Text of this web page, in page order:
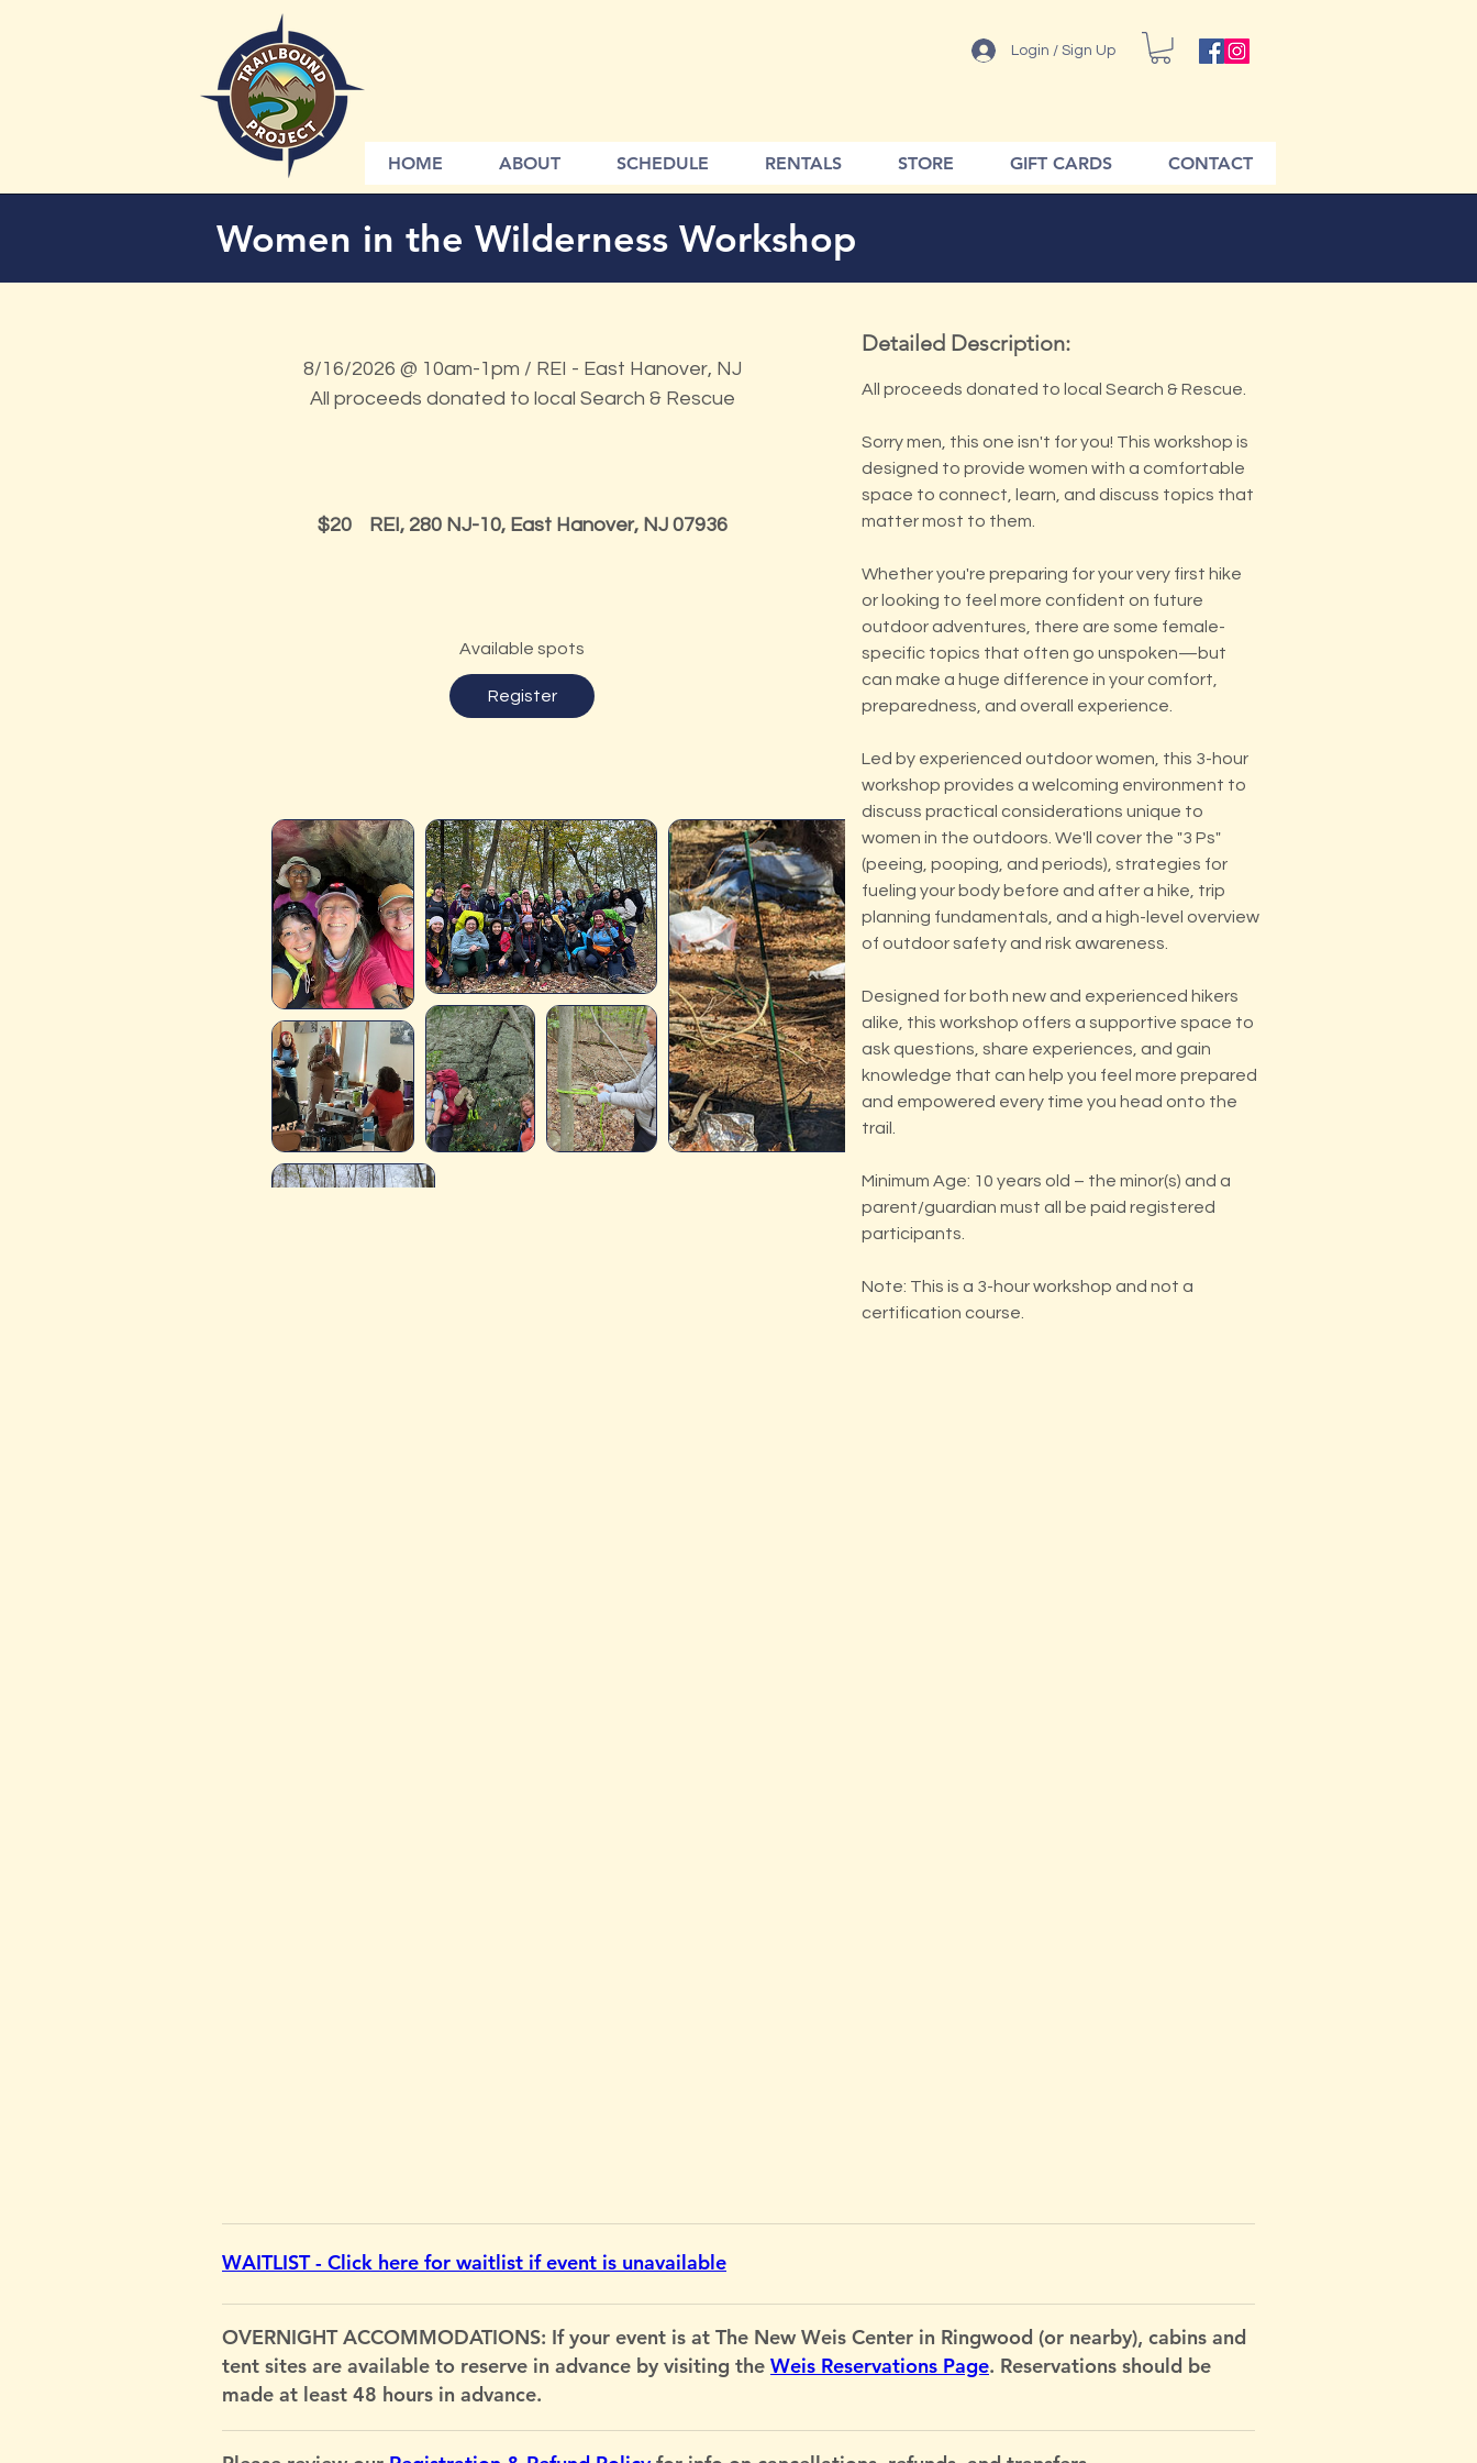
Login / Sign Up
HOME ABOUT SCHEDULE RENTALS STORE GIFT CARDS CONTACT
Women in the Wilderness Workshop
8/16/2026 @ 10am-1pm / REI - East Hanover, NJ
All proceeds donated to local Search & Rescue
US
dollars
$20 REI, 280 NJ-10, East Hanover, NJ 07936
Available spots
Register
Detailed Description:
All proceeds donated to local Search & Rescue.
Sorry men, this one isn't for you! This workshop is
designed to provide women with a comfortable
space to connect, learn, and discuss topics that
matter most to them.
Whether you're preparing for your very first hike
or looking to feel more confident on future
outdoor adventures, there are some female-
specific topics that often go unspoken—but
can make a huge difference in your comfort,
preparedness, and overall experience.
Led by experienced outdoor women, this 3-hour
workshop provides a welcoming environment to
discuss practical considerations unique to
women in the outdoors. We'll cover the "3 Ps"
(peeing, pooping, and periods), strategies for
fueling your body before and after a hike, trip
planning fundamentals, and a high-level overview
of outdoor safety and risk awareness.
Designed for both new and experienced hikers
alike, this workshop offers a supportive space to
ask questions, share experiences, and gain
knowledge that can help you feel more prepared
and empowered every time you head onto the
trail.
Minimum Age: 10 years old – the minor(s) and a
parent/guardian must all be paid registered
participants.
Note: This is a 3-hour workshop and not a
certification course.
WAITLIST - Click here for waitlist if event is unavailable
OVERNIGHT ACCOMMODATIONS: If your event is at The New Weis Center in Ringwood (or nearby), cabins and
tent sites are available to reserve in advance by visiting the Weis Reservations Page. Reservations should be
made at least 48 hours in advance.